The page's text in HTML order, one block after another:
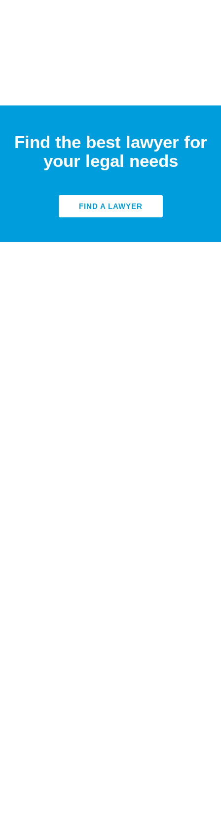
Find the best lawyer for
your legal needs
FIND A LAWYER